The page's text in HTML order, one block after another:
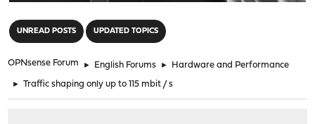
UNREAD POSTS UPDATED TOPICS
OPNsense Forum ► English Forums ► Hardware and Performance
► Traffic shaping only up to 115 mbit / s